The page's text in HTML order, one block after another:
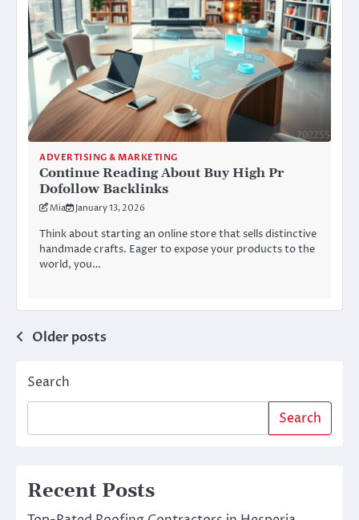
ADVERTISING & MARKETING
Continue Reading About Buy High Pr
Dofollow Backlinks
Mia January 13, 2026
Think about starting an online store that sells distinctive
handmade crafts. Eager to expose your products to the
world, you…
Posts
navigation
Older posts
Search
Search
Recent Posts